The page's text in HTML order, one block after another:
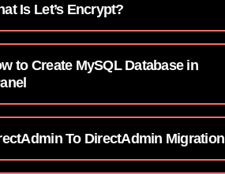
Is Let’s Encrypt?
to Create MySQL Database in
To DirectAdmin Migration